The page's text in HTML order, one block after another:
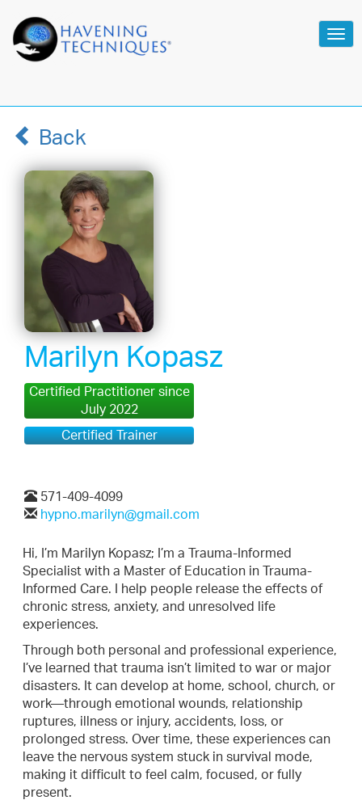
Back
Marilyn Kopasz
Certified Practitioner since
July 2022
Certified Trainer
571-409-4099
hypno.marilyn@gmail.com
Hi, I’m Marilyn Kopasz; I’m a Trauma-Informed
Specialist with a Master of Education in Trauma-
Informed Care. I help people release the effects of
chronic stress, anxiety, and unresolved life
experiences.
Through both personal and professional experience,
I’ve learned that trauma isn’t limited to war or major
disasters. It can develop at home, school, church, or
work—through emotional wounds, relationship
ruptures, illness or injury, accidents, loss, or
prolonged stress. Over time, these experiences can
leave the nervous system stuck in survival mode,
making it difficult to feel calm, focused, or fully
present.